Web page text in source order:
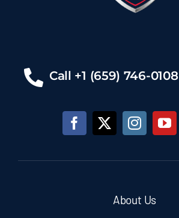
Call +1 (659) 746-0108
About Us